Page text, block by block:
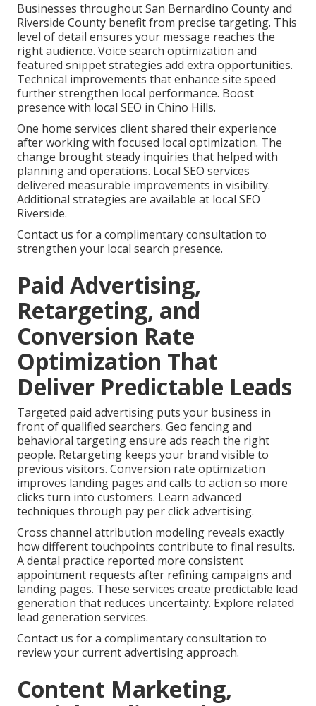
Businesses throughout San Bernardino County and
Riverside County benefit from precise targeting. This
level of detail ensures your message reaches the
right audience. Voice search optimization and
featured snippet strategies add extra opportunities.
Technical improvements that enhance site speed
further strengthen local performance. Boost
presence with local SEO in Chino Hills.
One home services client shared their experience
after working with focused local optimization. The
change brought steady inquiries that helped with
planning and operations. Local SEO services
delivered measurable improvements in visibility.
Additional strategies are available at local SEO
Riverside.
Contact us for a complimentary consultation to
strengthen your local search presence.
Paid Advertising,
Retargeting, and
Conversion Rate
Optimization That
Deliver Predictable Leads
Targeted paid advertising puts your business in
front of qualified searchers. Geo fencing and
behavioral targeting ensure ads reach the right
people. Retargeting keeps your brand visible to
previous visitors. Conversion rate optimization
improves landing pages and calls to action so more
clicks turn into customers. Learn advanced
techniques through pay per click advertising.
Cross channel attribution modeling reveals exactly
how different touchpoints contribute to final results.
A dental practice reported more consistent
appointment requests after refining campaigns and
landing pages. These services create predictable lead
generation that reduces uncertainty. Explore related
lead generation services.
Contact us for a complimentary consultation to
review your current advertising approach.
Content Marketing,